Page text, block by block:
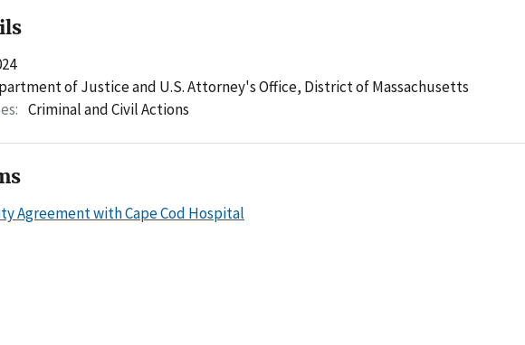
of Justice and U.S. Attorney's Office, District of Massachusetts
Criminal and Civil Actions
Agreement with Cape Cod Hospital